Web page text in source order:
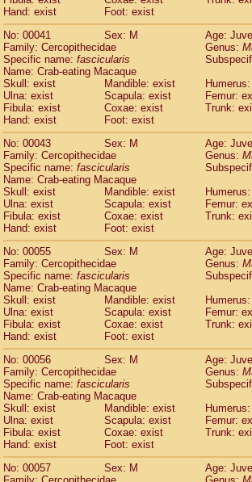
Cercopithecidae Cercocebus
CercopithecidaeCercocebus
Cercopithecidae
hybrid (0)
Cercopithecidae spp.(0)
CercopithecidaeLophocebus
CercopithecidaePapio anubis(0)
CercopithecidaePapio cynocephalus
Cercopithecidae Papio hamadryas
CercopithecidaePapio papio(0)
CercopithecidaePapio
Cercopithecidae
Mandrillus
CercopithecidaeMandrillus sphinx
CercopithecidaeTheropithecus
CercopithecidaeMacaca arctoides(1)
CercopithecidaeMacaca assamensis
Cercopithecidae Macaca
CercopithecidaeMacaca cyclopis (6)
Cercopithecidae Macaca fascicularis
Cercopithecidae
Macaca fuscaca
CercopithecidaeMacaca fuscata
CercopithecidaeMacaca fuscata
CercopithecidaeMacaca maura(1)
Cercopithecidae Macaca mulatta
CercopithecidaeMacaca nemestrina(3)
CercopithecidaeMacaca nigra(1)
Cercopithecidae Macaca radiata(7)
CercopithecidaeMacaca silenus
CercopithecidaeMacaca sinica(0)
CercopithecidaeMacaca sylvanus(2)
CercopithecidaeMacaca thibetana(0)
Cercopithecidae Macaca tonkeana
CercopithecidaeMacaca hybrid(1)
Hand: exist
Foot: exist
No: 00041
Sex: M
Age:
Family: Cercopithecidae
Genus:
Specific name: fascicularis
Name: Crab-eating Macaque
Skull: exist
Mandible: exist
Ulna: exist
Scapula: exist
Femur:
Fibula: exist
Coxae: exist
Trunk:
Hand: exist
Foot: exist
No: 00043
Sex: M
Age:
Family: Cercopithecidae
Genus:
Specific name: fascicularis
Name: Crab-eating Macaque
Skull: exist
Mandible: exist
Ulna: exist
Scapula: exist
Femur:
Fibula: exist
Coxae: exist
Trunk:
Hand: exist
Foot: exist
No: 00055
Sex: M
Age:
Family: Cercopithecidae
Genus:
Specific name: fascicularis
Name: Crab-eating Macaque
Skull: exist
Mandible: exist
Ulna: exist
Scapula: exist
Femur:
Fibula: exist
Coxae: exist
Trunk:
Hand: exist
Foot: exist
No: 00056
Sex: M
Age:
Family: Cercopithecidae
Genus:
Specific name: fascicularis
Name: Crab-eating Macaque
Skull: exist
Mandible: exist
Ulna: exist
Scapula: exist
Femur:
Fibula: exist
Coxae: exist
Trunk:
Hand: exist
Foot: exist
No: 00057
Sex: M
Age: